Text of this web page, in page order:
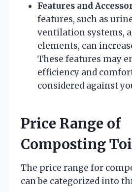
Features and
features, such as
ventilation systems,
elements, can
These features may
efficiency and
considered against
Price Range of
Composting
The price range for
can be categorized into